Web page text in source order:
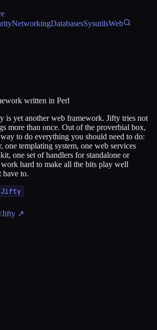
NetworkingDatabasesSysutilsWeb
written in Perl
is yet another web framework. Jifty tries not
more than once. Out of the proverbial box,
to do everything you should need to do:
one templating system, one web services
one set of handlers for standalone or
hard to make all the bits play well
have to.
Jifty
Jifty ↗